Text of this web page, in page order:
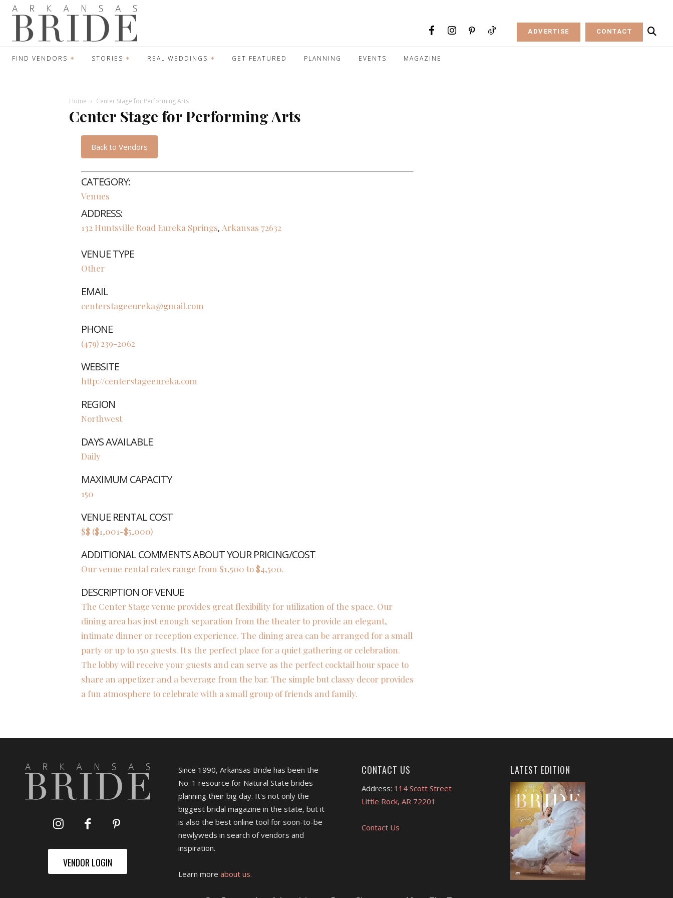
ADVERTISE CONTACT
FIND VENDORS STORIES REAL WEDDINGS GET FEATURED PLANNING EVENTS MAGAZINE
Home Center Stage for Performing Arts
Center Stage for Performing Arts
Back to Vendors
CATEGORY:
Venues
ADDRESS:
132 Huntsville Road Eureka Springs, Arkansas 72632
VENUE TYPE
Other
EMAIL
centerstageeureka@gmail.com
PHONE
(479) 239-2062
WEBSITE
http://centerstageeureka.com
REGION
Northwest
DAYS AVAILABLE
Daily
MAXIMUM CAPACITY
150
VENUE RENTAL COST
$$ ($1,001-$5,000)
ADDITIONAL COMMENTS ABOUT YOUR PRICING/COST
Our venue rental rates range from $1,500 to $4,500.
DESCRIPTION OF VENUE
The Center Stage venue provides great flexibility for utilization of the space. Our
dining area has just enough separation from the theater to provide an elegant,
intimate dinner or reception experience. The dining area can be arranged for a small
party or up to 150 guests. It's the perfect place for a quiet gathering or celebration.
The lobby will receive your guests and can serve as the perfect cocktail hour space to
share an appetizer and a beverage from the bar. The simple but classy decor provides
a fun atmosphere to celebrate with a small group of friends and family.
VENDOR LOGIN
Since 1990, Arkansas Bride has been the
No. 1 resource for Natural State brides
planning their big day. It's not only the
biggest bridal magazine in the state, but it
is also the best online tool for soon-to-be
newlyweds in search of vendors and
inspiration.
Learn more about us.
CONTACT US
Address: 114 Scott Street
Little Rock, AR 72201
Contact Us
LATEST EDITION